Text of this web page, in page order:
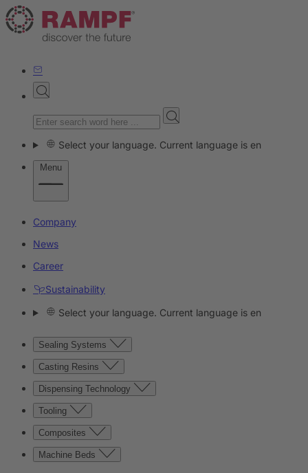
Select your language. Current language is en
Menu
Company
News
Career
Sustainability
Select your language. Current language is en
Sealing Systems
Casting Resins
Dispensing Technology
Tooling
Composites
Machine Beds